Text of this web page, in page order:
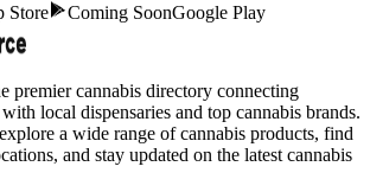
Store Coming SoonGoogle Play
premier cannabis directory connecting
local dispensaries and top cannabis brands.
a wide range of cannabis products, find
and stay updated on the latest cannabis